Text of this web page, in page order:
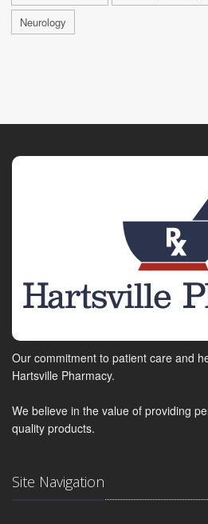
Neurology
Our commitment to patient care and
Hartsville Pharmacy.
We believe in the value of providing
quality products.
Site Navigation